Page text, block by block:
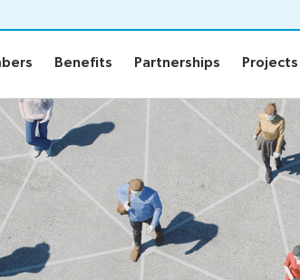
Benefits Partnerships Projects
Benefits Partnerships Projects
ITU-D Members
Overview
Sector Members
Associates
Academia